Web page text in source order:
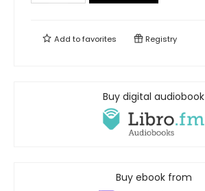
Add tofavorites Registry
Buy digital audiobook
Buy ebook from